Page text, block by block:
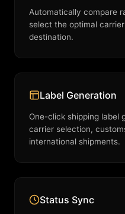
Automatically compare
select the optimal
destination.
Label Generation
One-click shipping label
carrier selection,
international shipments.
Status Sync